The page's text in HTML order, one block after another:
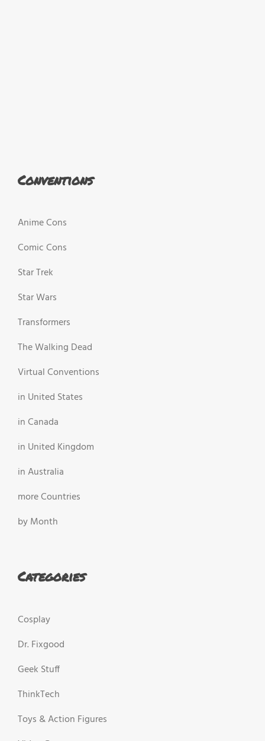
Conventions
Anime Cons
Comic Cons
Star Trek
Star Wars
Transformers
The Walking Dead
Virtual Conventions
in United States
in Canada
in United Kingdom
in Australia
more Countries
by Month
Categories
Cosplay
Dr. Fixgood
Geek Stuff
ThinkTech
Toys & Action Figures